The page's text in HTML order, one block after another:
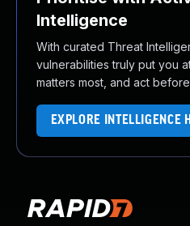
Intelligence
With curated Threat
vulnerabilities truly put you
matters most, and act
EXPLORE INTELLIGENCE